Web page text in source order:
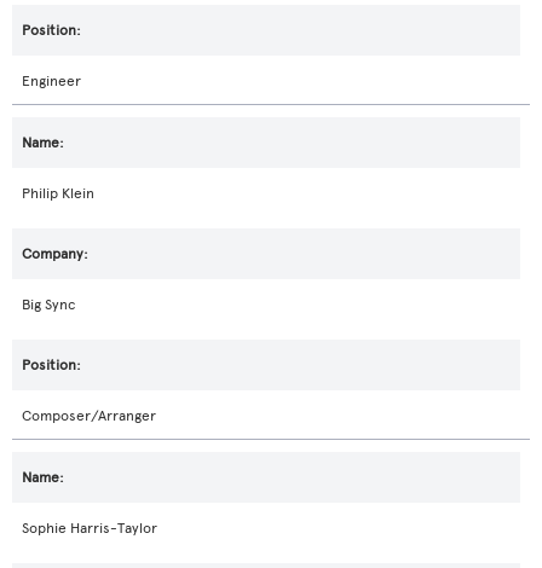
Engineer
Philip Klein
Big Sync
Composer/Arranger
Sophie Harris-Taylor